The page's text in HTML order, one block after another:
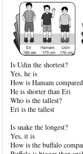
Is Udin the shortest?
Yes, he is
How is Hamam
He is shorter than Eri
Who is the tallest?
Eri is the tallest
Is snake the longest?
Yes, it is
How is the buffalo